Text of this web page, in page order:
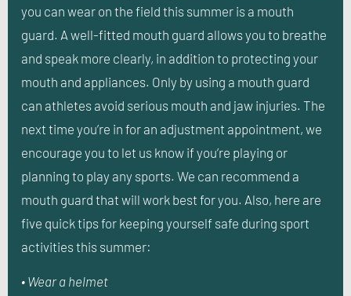
you can wear on the field this summer is a mouth
guard. A well-fitted mouth guard allows you to breathe
and speak more clearly, in addition to protecting your
mouth and appliances. Only by using a mouth guard
can athletes avoid serious mouth and jaw injuries. The
next time you’re in for an adjustment appointment, we
encourage you to let us know if you’re playing or
planning to play any sports. We can recommend a
mouth guard that will work best for you. Also, here are
five quick tips for keeping yourself safe during sport
activities this summer:
• Wear a helmet